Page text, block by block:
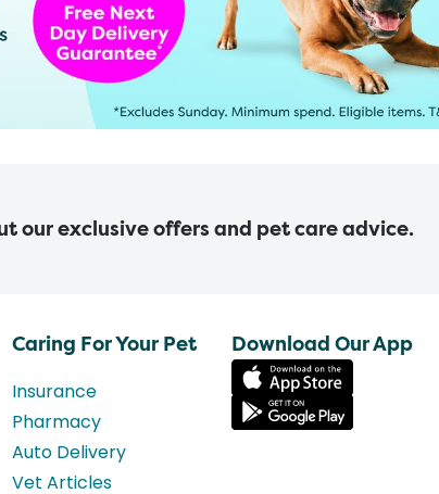
our exclusive offers and pet care advice.
Caring For Your Pet
Insurance
Pharmacy
Auto Delivery
Vet Articles
Download Our App